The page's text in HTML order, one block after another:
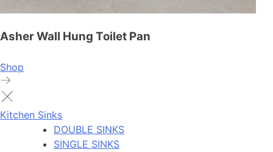
Asher Wall Hung Toilet Pan
Shop
Kitchen Sinks
DOUBLE SINKS
SINGLE SINKS